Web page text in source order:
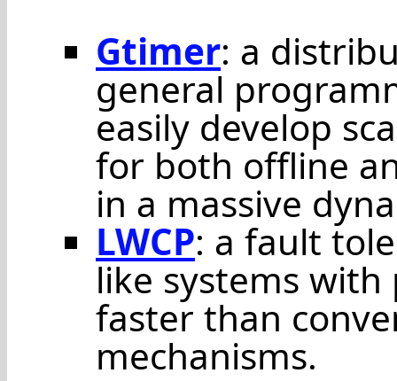
Gtimer: a
general
easily develop
for both offline
in a massive
LWCP: a fault
like systems
faster than
mechanisms.